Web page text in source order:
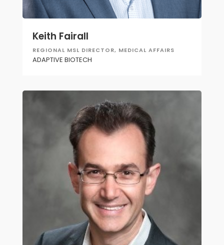
Keith Fairall
REGIONAL MSL DIRECTOR, MEDICAL AFFAIRS
ADAPTIVE BIOTECH